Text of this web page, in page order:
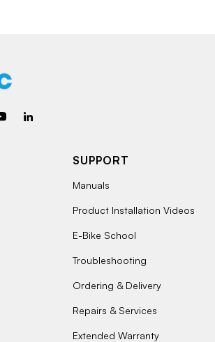
SUPPORT
Manuals
Product Installation Videos
E-Bike School
Troubleshooting
Ordering & Delivery
Repairs & Services
Extended Warranty